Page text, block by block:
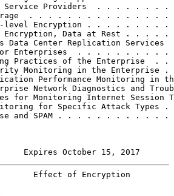
Service Providers  . . . . .
. . . . . . . . . . . . .
level Encryption . . . . . .
Encryption, Data at Rest .
Data Center Replication
for Enterprises  . . . . . . .
Practices of the
Monitoring in the
Performance Monitoring in
Network Diagnostics and
for Monitoring Internet
for Specific Attack
and SPAM . . . . . . . . .
Expires October 15, 2017
Effect of Encryption